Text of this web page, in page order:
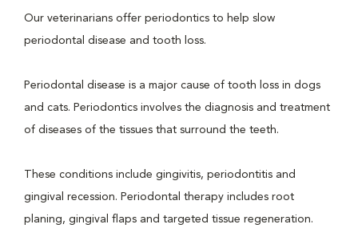
Our veterinarians offer periodontics to help slow
periodontal disease and tooth loss.
Periodontal disease is a major cause of tooth loss in dogs
and cats. Periodontics involves the diagnosis and treatment
of diseases of the tissues that surround the teeth.
These conditions include gingivitis, periodontitis and
gingival recession. Periodontal therapy includes root
planing, gingival flaps and targeted tissue regeneration.